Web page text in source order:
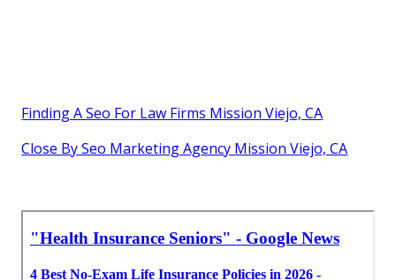
Finding A Seo For Law Firms Mission Viejo, CA
Close By Seo Marketing Agency Mission Viejo, CA